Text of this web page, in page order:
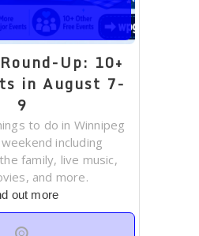
Up: 10+
in August 7-
9
to do in Winnipeg
including
family, live music,
and more.
out more